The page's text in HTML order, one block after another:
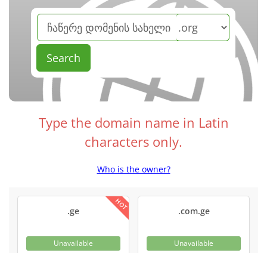
Search
Type the domain name in Latin
characters only.
Who is the owner?
HOT
.ge
Unavailable
.com.ge
Unavailable